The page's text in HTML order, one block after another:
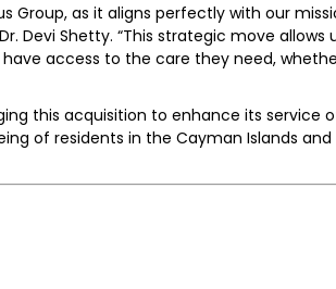
Group, as it aligns perfectly with our
Devi Shetty. “This strategic move allows
access to the care they need,
this acquisition to enhance its service
of residents in the Cayman Islands and